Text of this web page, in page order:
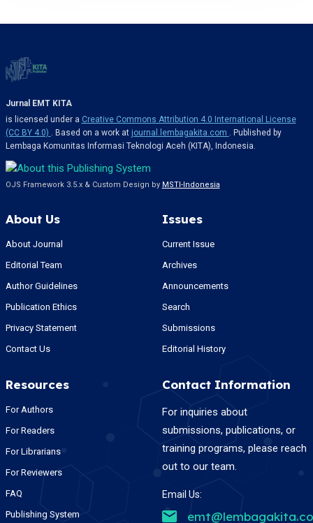
Jurnal EMT KITA
is licensed under a Creative Commons Attribution 4.0 International License
(CC BY 4.0) . Based on a work at journal.lembagakita.com . Published by
Lembaga Komunitas Informasi Teknologi Aceh (KITA), Indonesia.
OJS Framework 3.5.x & Custom Design by MSTI-Indonesia
About Us
About Journal
Editorial Team
Author Guidelines
Publication Ethics
Privacy Statement
Contact Us
Issues
Current Issue
Archives
Announcements
Search
Submissions
Editorial History
Resources
For Authors
For Readers
For Librarians
For Reviewers
FAQ
Publishing System
Contact Information
For inquiries about
submissions, publications, or
training programs, please reach
out to our team.
Email Us: